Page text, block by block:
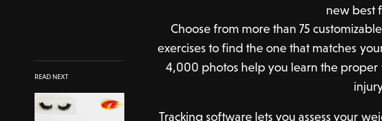
READ NEXT
new best
Choose from more than 75
exercises to find the one that matches
4,000 photos help you learn the
Tracking software lets you assess your